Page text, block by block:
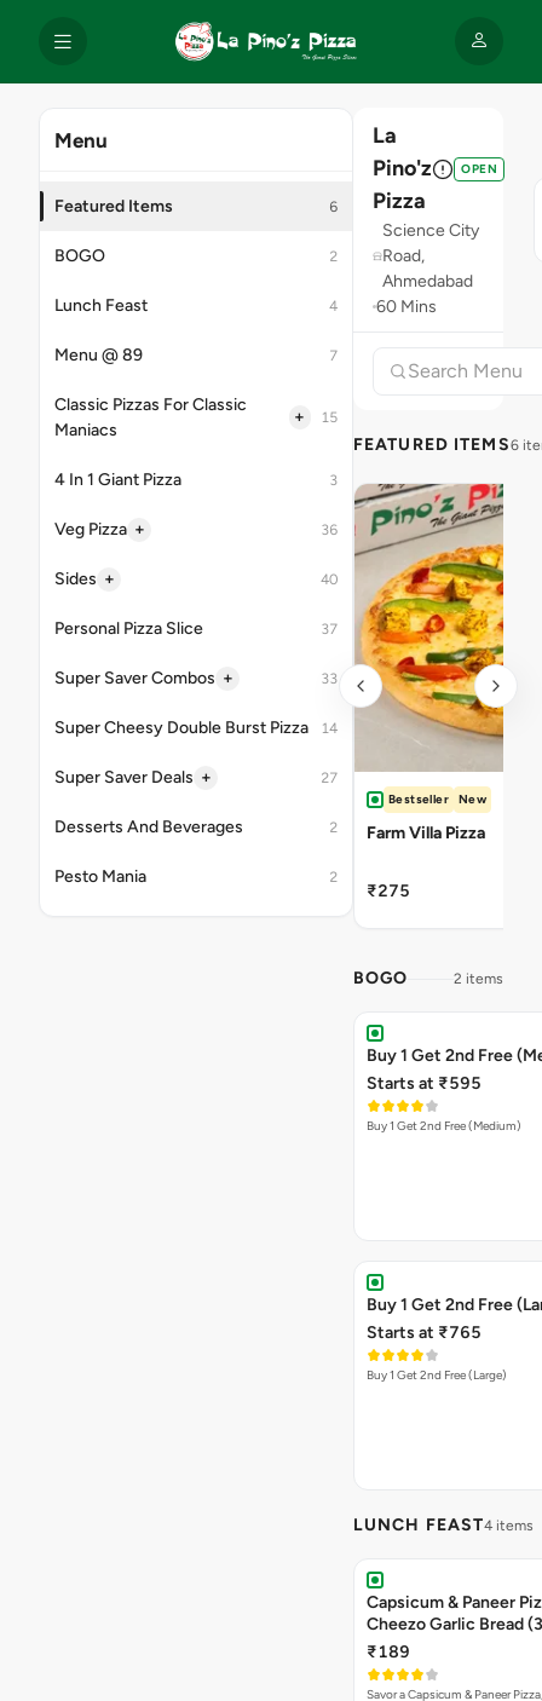
Menu
Featured Items 6
BOGO 2
Lunch Feast 4
Menu @ 89 7
Classic Pizzas For Classic
Maniacs
+ 15
4 In 1 Giant Pizza 3
Veg Pizza + 36
Sides + 40
Personal Pizza Slice 37
Super Saver Combos + 33
Super Cheesy Double Burst Pizza 14
Super Saver Deals + 27
Desserts And Beverages 2
Pesto Mania 2
La
Pino'z
Pizza
OPEN
Science City
Road,
Ahmedabad
60 Mins
FEATURED ITEMS6
Bestseller New
Farm Villa Pizza
₹275
BOGO 2 items
Buy 1 Get 2nd Free
Starts at ₹595
Buy 1 Get 2nd Free (Medium)
Buy 1 Get 2nd Free
Starts at ₹765
Buy 1 Get 2nd Free (Large)
LUNCH FEAST4 items
Capsicum & Paneer
Cheezo Garlic Bread
Triple Chocolate
₹189
Savor a Capsicum & Paneer